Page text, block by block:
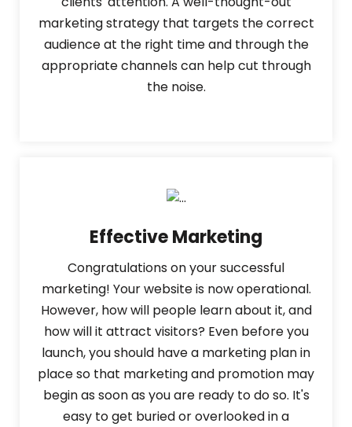
marketing strategy that targets the correct
audience at the right time and through the
appropriate channels can help cut through
the noise.
Effective Marketing
Congratulations on your successful
marketing! Your website is now operational.
However, how will people learn about it, and
how will it attract visitors? Even before you
launch, you should have a marketing plan in
place so that marketing and promotion may
begin as soon as you are ready to do so. It's
easy to get buried or overlooked in a